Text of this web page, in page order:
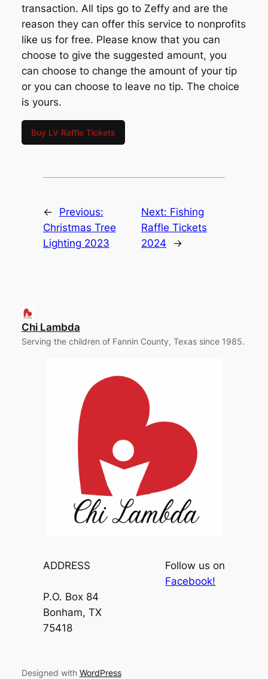
transaction. All tips go to Zeffy and are the
reason they can offer this service to nonprofits
like us for free. Please know that you can
choose to give the suggested amount, you
can choose to change the amount of your tip
or you can choose to leave no tip. The choice
is yours.
Buy LV Raffle Tickets
←
Previous:
Christmas Tree
Lighting 2023
Next: Fishing
Raffle Tickets
2024
→
Chi Lambda
Serving the children of Fannin County, Texas since 1985.
ADDRESS
P.O. Box 84
Bonham, TX
75418
Follow us on
Facebook!
Designed with WordPress